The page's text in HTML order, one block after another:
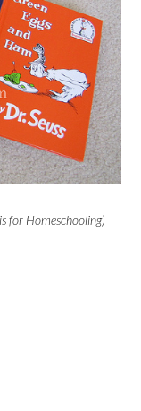
for Homeschooling)